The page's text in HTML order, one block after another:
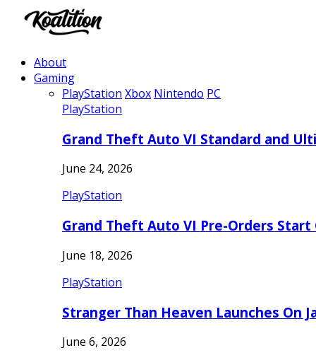
About
Gaming
PlayStation Xbox Nintendo PC
PlayStation
Grand Theft Auto VI Standard and
June 24, 2026
PlayStation
Grand Theft Auto VI Pre-Orders Start
June 18, 2026
PlayStation
Stranger Than Heaven Launches On
June 6, 2026